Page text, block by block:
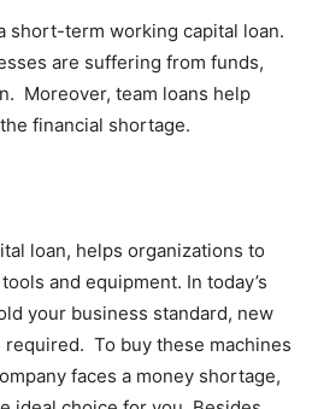
short-term working capital loan.
are suffering from funds,
Moreover, team loans help
financial shortage.
loan, helps organizations to
and equipment. In today’s
your business standard, new
To buy these machines
faces a money shortage,